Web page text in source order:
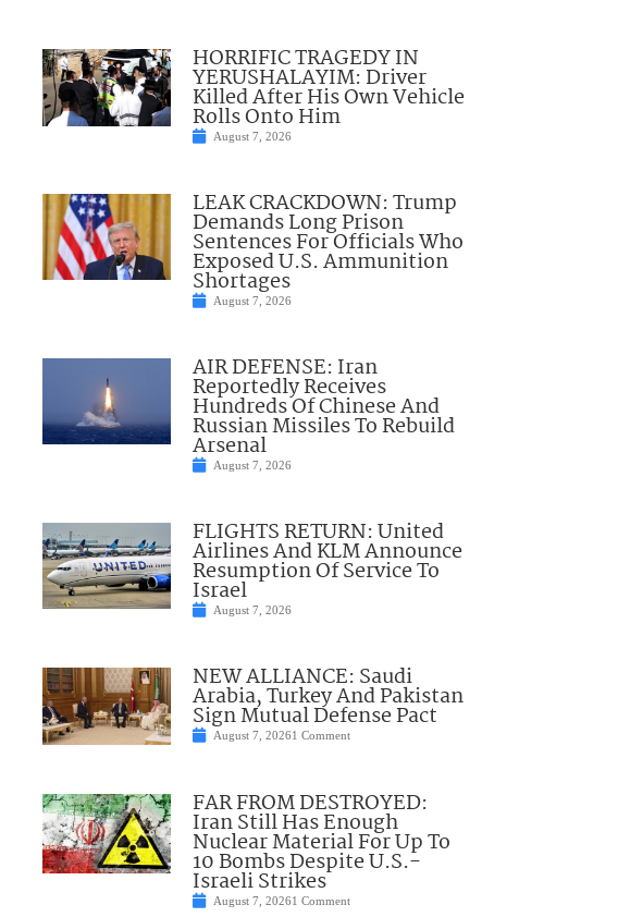
HORRIFIC TRAGEDY IN
YERUSHALAYIM: Driver
Killed After His Own Vehicle
Rolls Onto Him
August 7, 2026
LEAK CRACKDOWN: Trump
Demands Long Prison
Sentences For Officials Who
Exposed U.S. Ammunition
Shortages
August 7, 2026
AIR DEFENSE: Iran
Reportedly Receives
Hundreds Of Chinese And
Russian Missiles To Rebuild
Arsenal
August 7, 2026
FLIGHTS RETURN: United
Airlines And KLM Announce
Resumption Of Service To
Israel
August 7, 2026
NEW ALLIANCE: Saudi
Arabia, Turkey And Pakistan
Sign Mutual Defense Pact
August 7, 20261 Comment
FAR FROM DESTROYED:
Iran Still Has Enough
Nuclear Material For Up To
10 Bombs Despite U.S.-
Israeli Strikes
August 7, 20261 Comment